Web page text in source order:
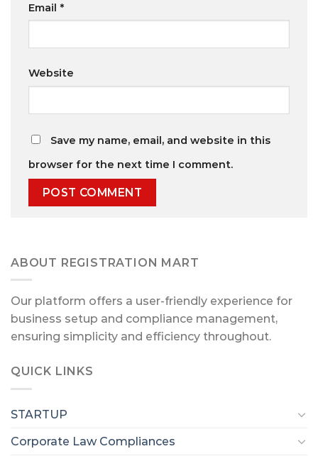
Email *
Website
Save my name, email, and website in this
browser for the next time I comment.
ABOUT REGISTRATION MART
Our platform offers a user-friendly experience for
business setup and compliance management,
ensuring simplicity and efficiency throughout.
QUICK LINKS
STARTUP
Corporate Law Compliances